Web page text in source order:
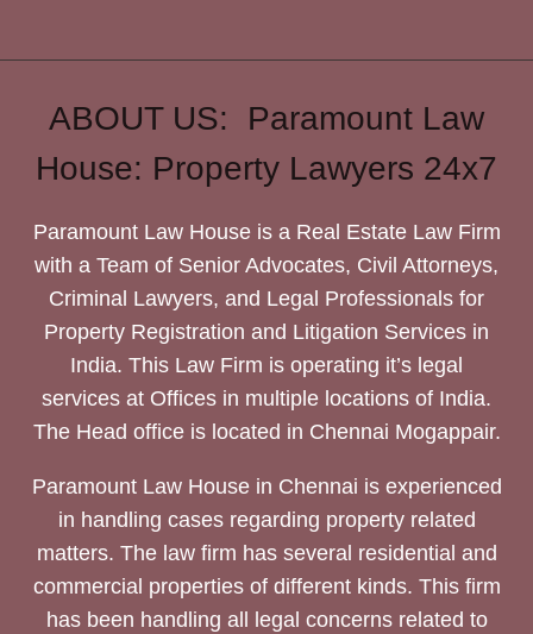
ABOUT US: Paramount Law
House: Property Lawyers 24x7
Paramount Law House is a Real Estate Law Firm
with a Team of Senior Advocates, Civil Attorneys,
Criminal Lawyers, and Legal Professionals for
Property Registration and Litigation Services in
India. This Law Firm is operating it’s legal
services at Offices in multiple locations of India.
The Head office is located in Chennai Mogappair.
Paramount Law House in Chennai is experienced
in handling cases regarding property related
matters. The law firm has several residential and
commercial properties of different kinds. This firm
has been handling all legal concerns related to